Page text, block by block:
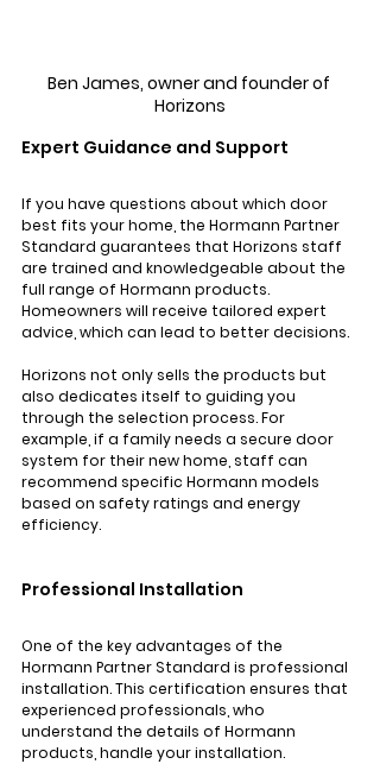
Ben James, owner and founder of
Horizons
Expert Guidance and Support
If you have questions about which door
best fits your home, the Hormann Partner
Standard guarantees that Horizons staff
are trained and knowledgeable about the
full range of Hormann products.
Homeowners will receive tailored expert
advice, which can lead to better decisions.
Horizons not only sells the products but
also dedicates itself to guiding you
through the selection process. For
example, if a family needs a secure door
system for their new home, staff can
recommend specific Hormann models
based on safety ratings and energy
efficiency.
Professional Installation
One of the key advantages of the
Hormann Partner Standard is professional
installation. This certification ensures that
experienced professionals, who
understand the details of Hormann
products, handle your installation.